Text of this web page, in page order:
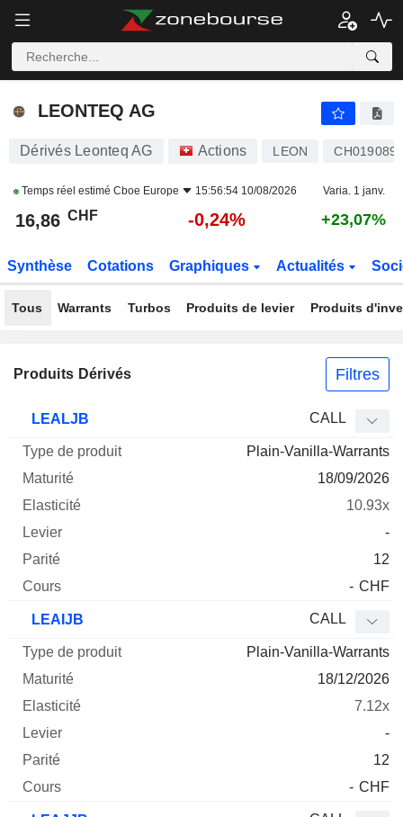
LEONTEQ AG
LEONTEQ AG
Dérivés Leonteq AG Actions LEON
Temps réel estimé Cboe Europe 15:56:54 10/08/2026 Varia. 1 janv.
16,86 CHF -0,24% +23,07%
Synthèse Cotations Graphiques Actualités
Tous Warrants Turbos Produits de levier Produits
Produits Dérivés Filtres
Mnemo Type produit
Elasticité Levier Parité
LEALJB CALL
Plain-Vanilla-Warrants
18/09/2026
10.93x
-
12
- CHF
LEAIJB CALL
Plain-Vanilla-Warrants
18/12/2026
7.12x
-
12
- CHF